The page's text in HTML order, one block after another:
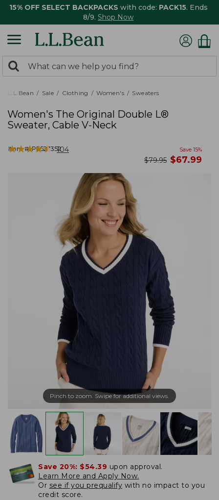
15% OFF SELECT BACKPACKS with code: PACK15. Ends
8/9. Shop Now
search
returned.
Search:
L.L.Bean Sale Clothing Women's Sweaters
Women's The Original Double L®
Sweater, Cable V-Neck
Item #:PF527352
★★★★★
★★★★★ 104 Save 15%
was
$79.95 now
$67.99
Pinch to zoom. Swipe for additional views.
Save 20%: $54.39 upon approval.
Learn More and Apply Now.
Or see if you prequalify with no impact to you
credit score.